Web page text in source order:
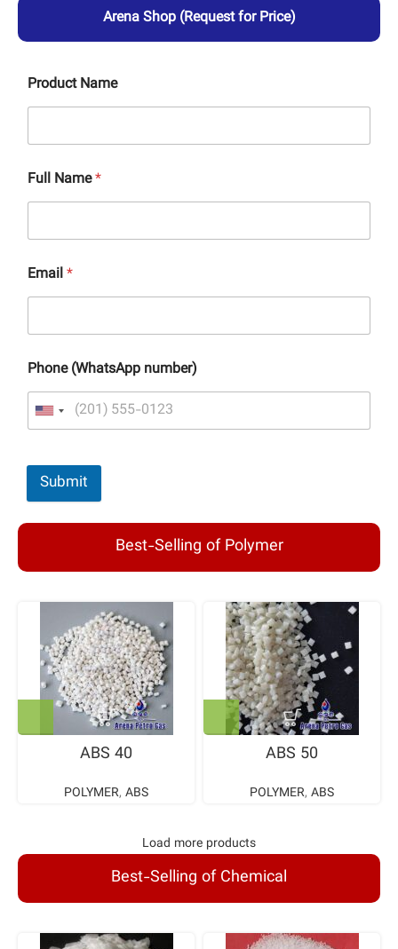
Arena Shop (Request for Price)
Product Name
Full Name*
Email*
Phone (WhatsApp number)
Submit
Best-Selling of Polymer
ABS 40
POLYMER, ABS
ABS 50
POLYMER, ABS
Load more products
Best-Selling of Chemical